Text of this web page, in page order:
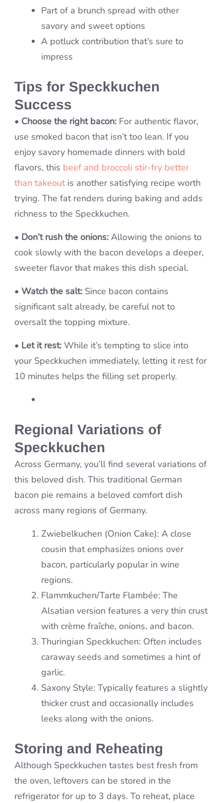
Part of a brunch spread with other
savory and sweet options
A potluck contribution that’s sure to
impress
Tips for Speckkuchen
Success
• Choose the right bacon: For authentic flavor,
use smoked bacon that isn’t too lean. If you
enjoy savory homemade dinners with bold
flavors, this beef and broccoli stir-fry better
than takeoutis another satisfying recipe worth
trying. The fat renders during baking and adds
richness to the Speckkuchen.
• Don’t rush the onions: Allowing the onions to
cook slowly with the bacon develops a deeper,
sweeter flavor that makes this dish special.
• Watch the salt: Since bacon contains
significant salt already, be careful not to
oversalt the topping mixture.
• Let it rest: While it’s tempting to slice into
your Speckkuchen immediately, letting it rest for
10 minutes helps the filling set properly.
Regional Variations of
Speckkuchen
Across Germany, you’ll find several variations of
this beloved dish. This traditional German
bacon pie remains a beloved comfort dish
across many regions of Germany.
Zwiebelkuchen (Onion Cake): A close
cousin that emphasizes onions over
bacon, particularly popular in wine
regions.
Flammkuchen/Tarte Flambée: The
Alsatian version features a very thin crust
with crème fraîche, onions, and bacon.
Thuringian Speckkuchen: Often includes
caraway seeds and sometimes a hint of
garlic.
Saxony Style: Typically features a slightly
thicker crust and occasionally includes
leeks along with the onions.
Storing and Reheating
Although Speckkuchen tastes best fresh from
the oven, leftovers can be stored in the
refrigerator for up to 3 days. To reheat, place